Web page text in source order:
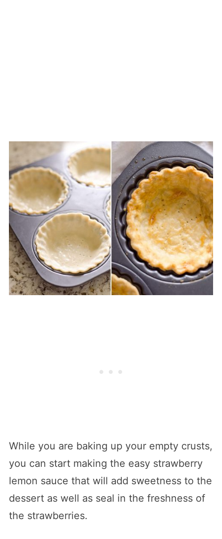
While you are baking up your empty crusts,
you can start making the easy strawberry
lemon sauce that will add sweetness to the
dessert as well as seal in the freshness of
the strawberries.